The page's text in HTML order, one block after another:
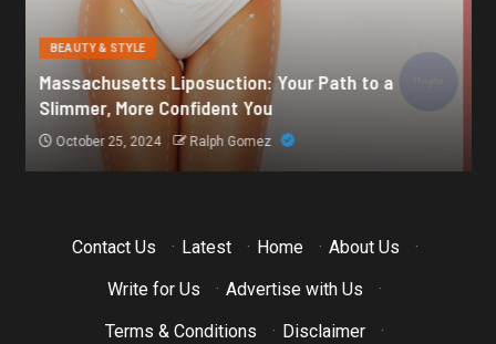
BEAUTY & STYLE
Botox for Frown Lines: A Comprehensive Guide
October 21, 2024 Ralph Gomez
Contact Us · Latest · Home · About Us
·
Write for Us
· Advertise with Us
·
Terms & Conditions
· Disclaimer
·